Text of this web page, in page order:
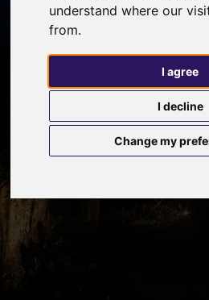
understand where our
from.
I agree
I decline
Change my